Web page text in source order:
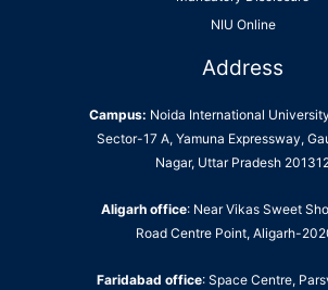
NIU Online
Address
Campus: Noida International
Sector-17 A, Yamuna Expressway,
Nagar, Uttar Pradesh
Aligarh office: Near Vikas Sweet
Road Centre Point, Aligarh-
Faridabad office: Space Centre,